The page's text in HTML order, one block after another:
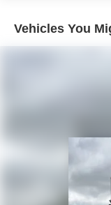
2080# Maximum
Single
Double
Solid Axle
Vehicles You